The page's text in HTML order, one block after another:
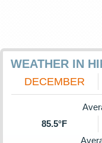
WEATHER IN
DECEMBER
85.5°F